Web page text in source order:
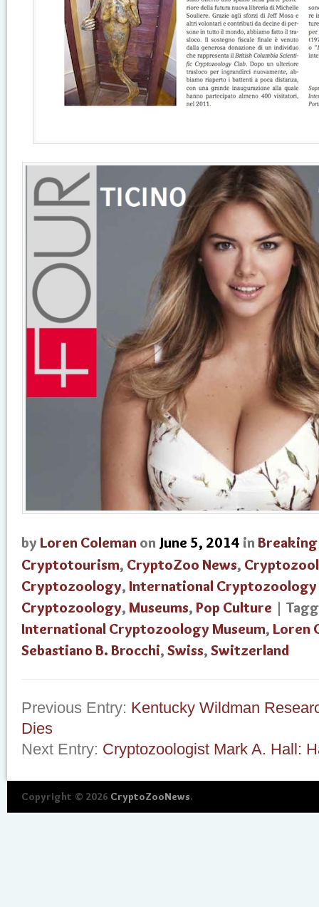
by Loren Coleman on June 5, 2014 in Breaking
Cryptotourism, CryptoZoo News,
Cryptozoology, International Cryptozoology
Cryptozoology, Museums, Pop Culture |
International Cryptozoology Museum, Loren
Sebastiano B. Brocchi, Swiss, Switzerland
Previous Entry: Kentucky Wildman
Dies
Next Entry: Cryptozoologist Mark A. Hall:
Copyright © 2026 CryptoZooNews.